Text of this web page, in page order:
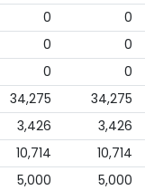
0 0
0 0
0 0
34,275 34,275
3,426 3,426
10,714 10,714
5,000 5,000